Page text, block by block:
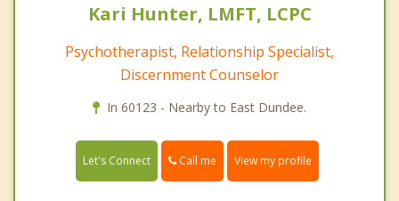
Kari Hunter, LMFT, LCPC
Psychotherapist, Relationship Specialist,
Discernment Counselor
In 60123 - Nearby to East Dundee.
Let's Connect Call me View my profile